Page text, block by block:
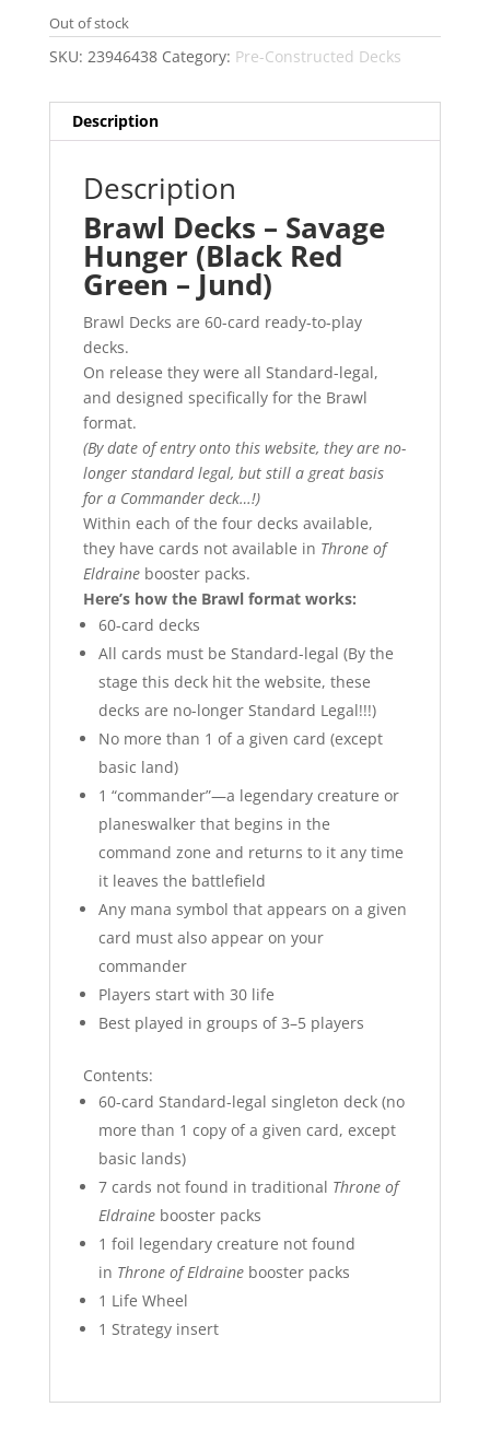
Out of stock
SKU: 23946438 Category: Pre-Constructed Decks
Description
Description
Brawl Decks – Savage
Hunger (Black Red
Green – Jund)
Brawl Decks are 60-card ready-to-play
decks.
On release they were all Standard-legal,
and designed specifically for the Brawl
format.
(By date of entry onto this website, they are no-
longer standard legal, but still a great basis
for a Commander deck…!)
Within each of the four decks available,
they have cards not available in Throne of
Eldrainebooster packs.
Here’s how the Brawl format works:
60-card decks
All cards must be Standard-legal (By the
stage this deck hit the website, these
decks are no-longer Standard Legal!!!)
No more than 1 of a given card (except
basic land)
1 “commander”—a legendary creature or
planeswalker that begins in the
command zone and returns to it any time
it leaves the battlefield
Any mana symbol that appears on a given
card must also appear on your
commander
Players start with 30 life
Best played in groups of 3–5 players
Contents:
60-card Standard-legal singleton deck (no
more than 1 copy of a given card, except
basic lands)
7 cards not found in traditional Throne of
Eldrainebooster packs
1 foil legendary creature not found
in Throne of Eldrainebooster packs
1 Life Wheel
1 Strategy insert